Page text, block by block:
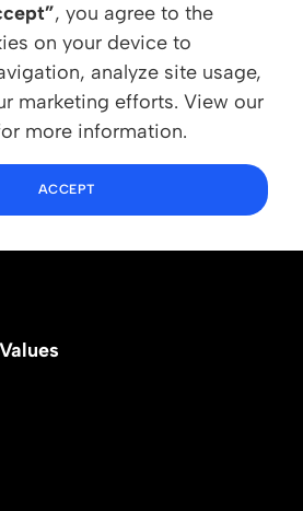
, you agree to the
on your device to
analyze site usage,
marketing efforts. View our
more information.
ACCEPT
98280